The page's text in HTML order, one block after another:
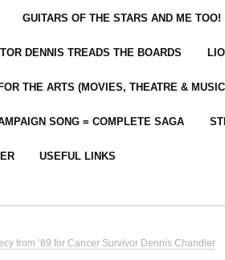
GUITARS OF THE STARS AND ME TOO!
DENNIS TREADS THE BOARDS
THE ARTS (MOVIES, THEATRE &
SONG = COMPLETE SAGA
USEFUL LINKS
from ’89 for Cancer Survivor Dennis Chandler